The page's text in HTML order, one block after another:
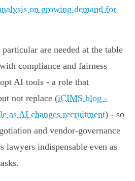
on growing demand for
are needed at the table
compliance and fairness
AI tools - a role that
not replace (iCIMS blog -
as AI changes recruitment) - so
and vendor‑governance
lawyers indispensable even as